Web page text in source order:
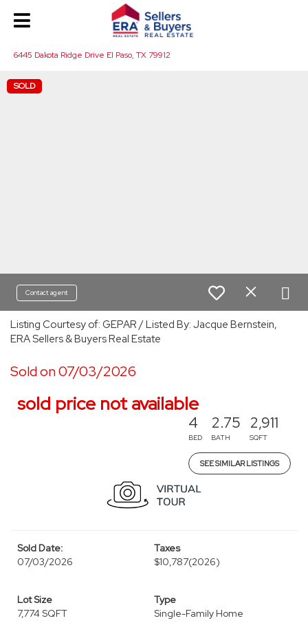
6445 Dakota Ridge Drive El Paso, TX 79912
SOLD
Contact agent
Listing Courtesy of: GEPAR / Listed By: Jacque Bernstein,
ERA Sellers & Buyers Real Estate
Sold on 07/03/2026
sold price not available
4
BED
2.75
BATH
2,911
SQFT
SEE SIMILAR LISTINGS
Sold Date:
07/03/2026
Taxes
$10,787(2026)
Lot Size
7,774 SQFT
Type
Single-Family Home